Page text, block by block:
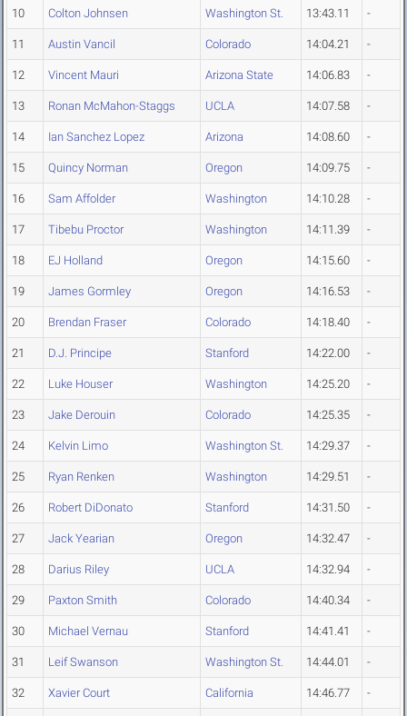
10 Colton Johnsen Washington St. 13:43.11 -
11 Austin Vancil Colorado 14:04.21 -
12 Vincent Mauri Arizona State 14:06.83 -
13 Ronan McMahon-Staggs UCLA 14:07.58 -
14 Ian Sanchez Lopez Arizona 14:08.60 -
15 Quincy Norman Oregon 14:09.75 -
16 Sam Affolder Washington 14:10.28 -
17 Tibebu Proctor Washington 14:11.39 -
18 EJ Holland Oregon 14:15.60 -
19 James Gormley Oregon 14:16.53 -
20 Brendan Fraser Colorado 14:18.40 -
21 D.J. Principe Stanford 14:22.00 -
22 Luke Houser Washington 14:25.20 -
23 Jake Derouin Colorado 14:25.35 -
24 Kelvin Limo Washington St. 14:29.37 -
25 Ryan Renken Washington 14:29.51 -
26 Robert DiDonato Stanford 14:31.50 -
27 Jack Yearian Oregon 14:32.47 -
28 Darius Riley UCLA 14:32.94 -
29 Paxton Smith Colorado 14:40.34 -
30 Michael Vernau Stanford 14:41.41 -
31 Leif Swanson Washington St. 14:44.01 -
32 Xavier Court California 14:46.77 -